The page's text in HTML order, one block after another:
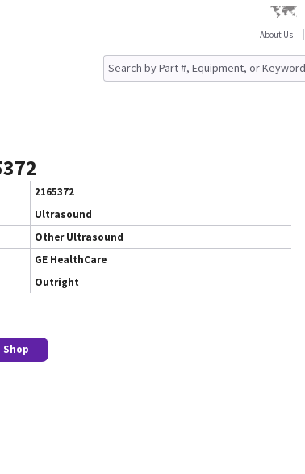
About Us
2165372
Ultrasound
Other Ultrasound
GE HealthCare
Outright
Shop